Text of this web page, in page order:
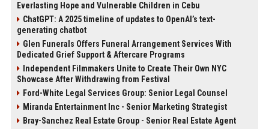
Everlasting Hope and Vulnerable Children in Cebu
ChatGPT: A 2025 timeline of updates to OpenAI’s text-
generating chatbot
Glen Funerals Offers Funeral Arrangement Services With
Dedicated Grief Support & Aftercare Programs
Independent Filmmakers Unite to Create Their Own NYC
Showcase After Withdrawing from Festival
Ford-White Legal Services Group: Senior Legal Counsel
Miranda Entertainment Inc - Senior Marketing Strategist
Bray-Sanchez Real Estate Group - Senior Real Estate Agent